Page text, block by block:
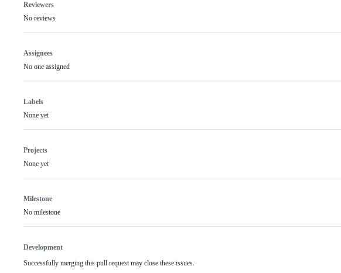
Reviewers
No reviews
Assignees
No one assigned
Labels
None yet
Projects
None yet
Milestone
No milestone
Development
Successfully merging this pull request may close these issues.